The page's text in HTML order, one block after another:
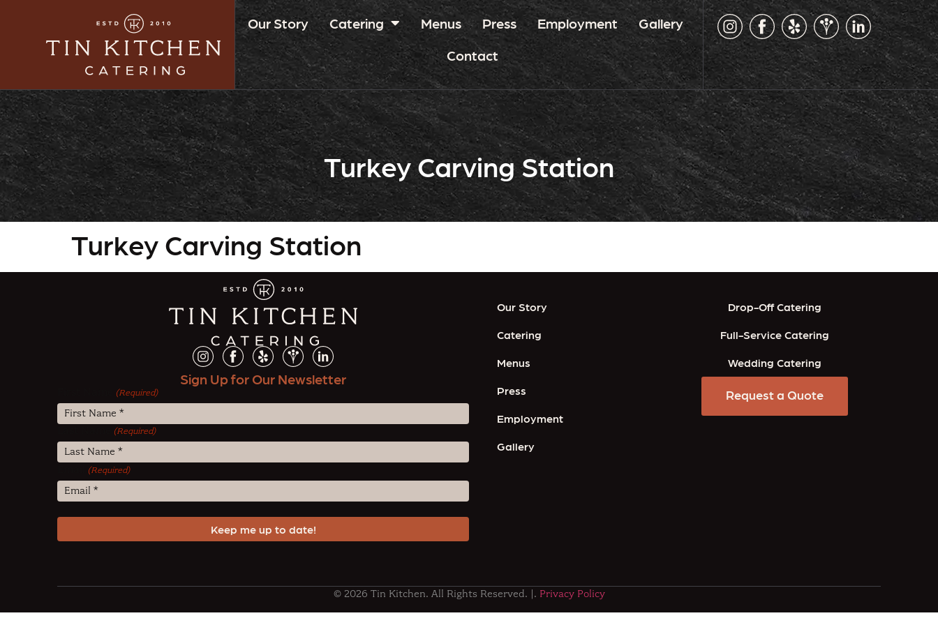
Our Story Catering Menus Press Employment
Gallery
Contact
Turkey Carving Station
Turkey Carving Station
Sign Up for Our Newsletter
(Required)
(Required)
(Required)
Our Story
Catering
Menus
Press
Employment
Gallery
Drop-Off Catering
Full-Service Catering
Wedding Catering
Request a Quote
© 2026 Tin Kitchen. All Rights Reserved. |. Privacy Policy